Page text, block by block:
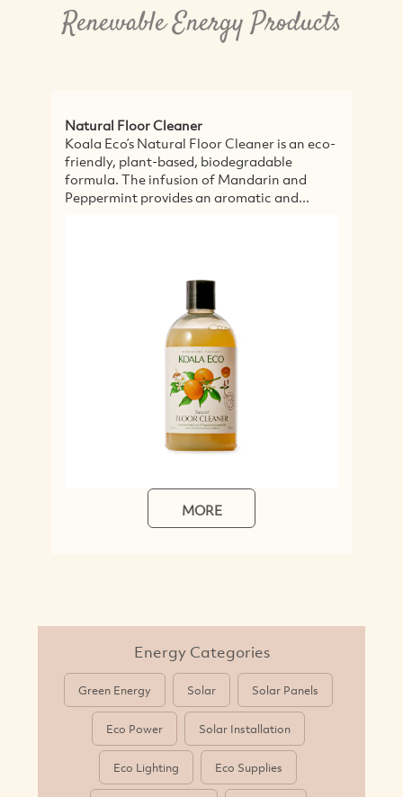
Renewable Energy Products
Floor Cleaner
Natural Floor Cleaner is an eco-
plant-based, biodegradable
The infusion of Mandarin and
provides an aromatic and...
Our Intensive
protect, nourish
our Intensive
combination of
Energy Categories
Green Energy Solar Solar Panels
Eco Power Solar Installation
Eco Lighting Eco Supplies